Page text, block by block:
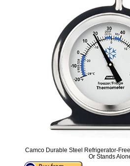
Camco Durable Steel Refrigerator-
Or Stands